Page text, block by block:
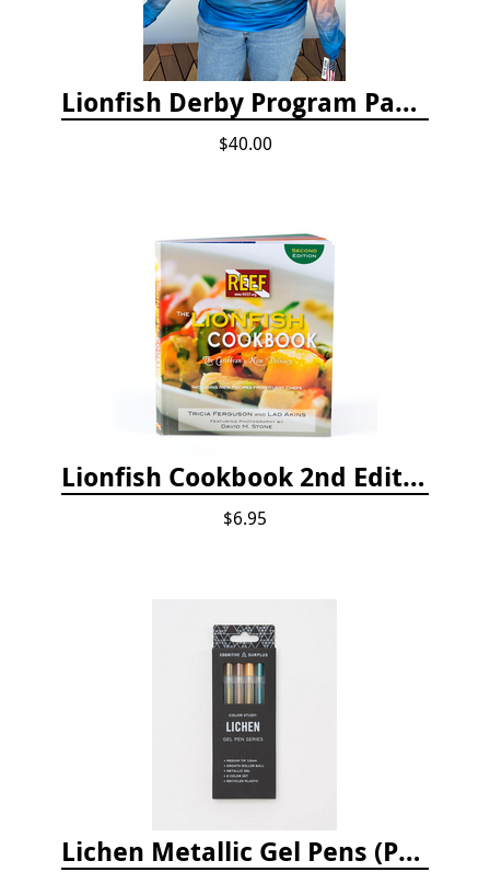
Lionfish Derby Program Package
$40.00
Lionfish Cookbook 2nd Edition
$6.95
Lichen Metallic Gel Pens (Pack of 6)